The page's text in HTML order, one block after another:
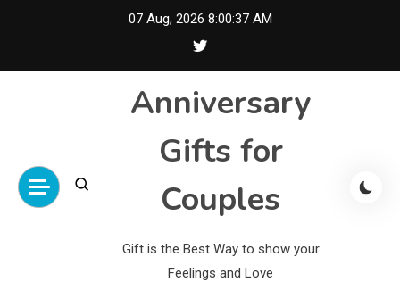
07 Aug, 2026 8:00:38 AM
Anniversary
Gifts for
Couples
Gift is the Best Way to show your
Feelings and Love